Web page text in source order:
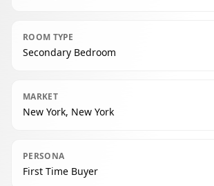
ROOM TYPE
Secondary Bedroom
MARKET
New York, New York
PERSONA
First Time Buyer